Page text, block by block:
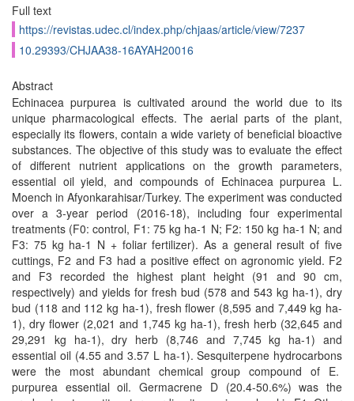
Full text
https://revistas.udec.cl/index.php/chjaas/article/view/7237
10.29393/CHJAA38-16AYAH20016
Abstract
Echinacea purpurea is cultivated around the world due to its
unique pharmacological effects. The aerial parts of the plant,
especially its flowers, contain a wide variety of beneficial bioactive
substances. The objective of this study was to evaluate the effect
of different nutrient applications on the growth parameters,
essential oil yield, and compounds of Echinacea purpurea L.
Moench in Afyonkarahisar/Turkey. The experiment was conducted
over a 3-year period (2016-18), including four experimental
treatments (F0: control, F1: 75 kg ha-1 N; F2: 150 kg ha-1 N; and
F3: 75 kg ha-1 N + foliar fertilizer). As a general result of five
cuttings, F2 and F3 had a positive effect on agronomic yield. F2
and F3 recorded the highest plant height (91 and 90 cm,
respectively) and yields for fresh bud (578 and 543 kg ha-1), dry
bud (118 and 112 kg ha-1), fresh flower (8,595 and 7,449 kg ha-
1), dry flower (2,021 and 1,745 kg ha-1), fresh herb (32,645 and
29,291 kg ha-1), dry herb (8,746 and 7,745 kg ha-1) and
essential oil (4.55 and 3.57 L ha-1). Sesquiterpene hydrocarbons
were the most abundant chemical group compound of E.
purpurea essential oil. Germacrene D (20.4-50.6%) was the